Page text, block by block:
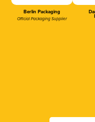
Berlin Packaging
Official Packaging Supplier